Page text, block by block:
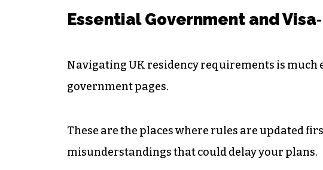
Essential Government and
Navigating UK residency requirements is much
government pages.
These are the places where rules are updated
misunderstandings that could delay your plans.